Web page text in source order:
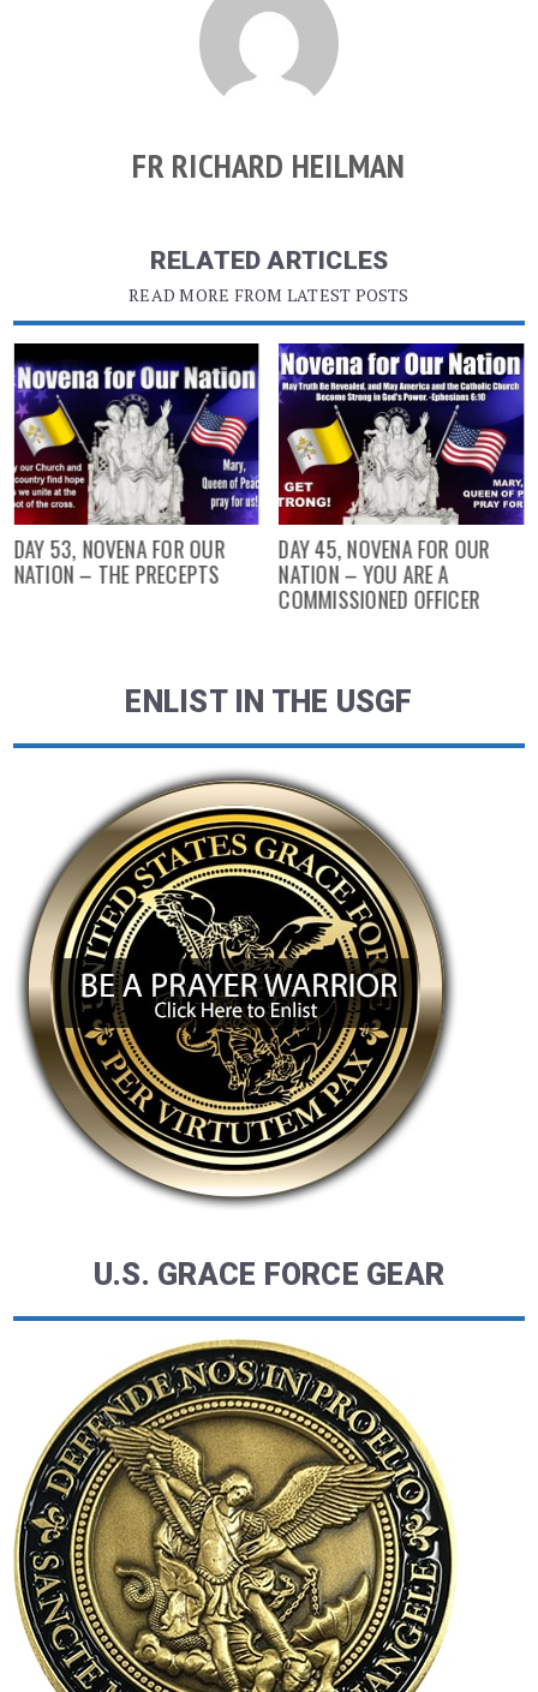
FR RICHARD HEILMAN
RELATED ARTICLES
READ MORE FROM LATEST POSTS
DAY 53, NOVENA FOR OUR
NATION – THE PRECEPTS
DAY 45, NOVENA FOR OUR
NATION – YOU ARE A
COMMISSIONED OFFICER
ENLIST IN THE USGF
U.S. GRACE FORCE GEAR